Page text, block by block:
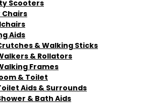
Scooters
Chairs
Aids
& Walking Sticks
& Rollators
Frames
& Toilet
Aids & Surrounds
& Bath Aids